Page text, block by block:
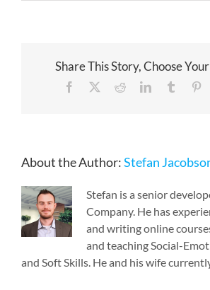
Share This Story, Choose
Facebook RedditLinkedInTumblr
About the Author:Stefan
Stefan is a senior
Company. He has
and writing online
and teaching Social-
and Soft Skills. He and his wife